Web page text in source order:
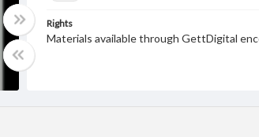
Rights
Materials available through GettDigital